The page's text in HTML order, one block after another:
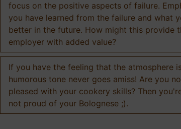
focus on the positive aspects of failure.
you have learned from the failure and what
better in the future. How might this provide
employer with added value?
If you have the feeling that the atmosphere
humorous tone never goes amiss! Are you
pleased with your cookery skills? Then
not proud of your Bolognese ;).